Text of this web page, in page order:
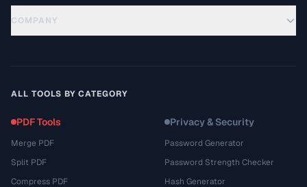
COMPANY
ALL TOOLS BY CATEGORY
PDF Tools
Merge PDF
Split PDF
Compress PDF
Privacy & Security
Password Generator
Password Strength Checker
Hash Generator